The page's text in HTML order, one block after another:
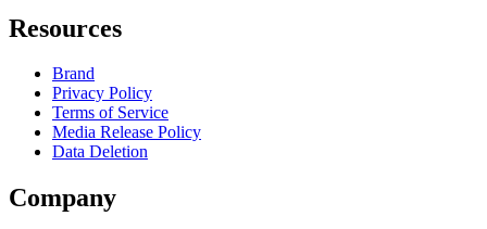
Resources
Brand
Privacy Policy
Terms of Service
Media Release Policy
Data Deletion
Company